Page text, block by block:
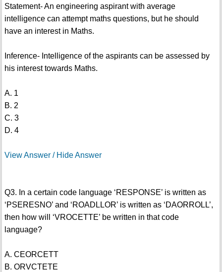
Statement- An engineering aspirant with average
intelligence can attempt maths questions, but he should
have an interest in Maths.
Inference- Intelligence of the aspirants can be assessed by
his interest towards Maths.
A. 1
B. 2
C. 3
D. 4
View Answer / Hide Answer
Q3. In a certain code language ‘RESPONSE’ is written as
‘PSERESNO’ and ‘ROADLLOR’ is written as ‘DAORROLL’,
then how will ‘VROCETTE’ be written in that code
language?
A. CEORCETT
B. ORVCTETE